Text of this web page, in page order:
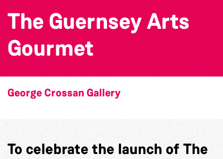
The Guernsey Arts
Gourmet
George Crossan Gallery
To celebrate the launch of The